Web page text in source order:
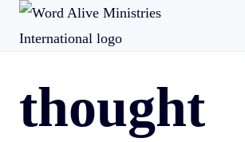
thought